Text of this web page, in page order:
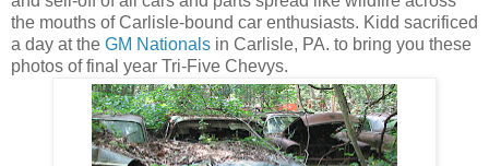
the mouths of Carlisle-bound car enthusiasts. Kidd sacrificed
a day atthe GM Nationals in Carlisle, PA. to bring you these
photos of final year Tri-Five Chevys.